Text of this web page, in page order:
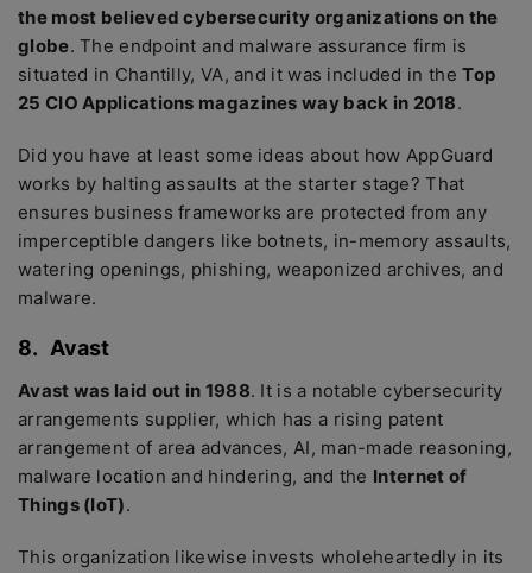
the most believed cybersecurity organizations on the
globe. The endpoint and malware assurance firm is
situated in Chantilly, VA, and it was included in theTop
25 CIO Applications magazines way back in 2018.
Did you have at least some ideas about how AppGuard
works by halting assaults at the starter stage? That
ensures business frameworks are protected from any
imperceptible dangers like botnets, in-memory assaults,
watering openings, phishing, weaponized archives, and
malware.
8. Avast
Avast was laid out in 1988. It is a notable cybersecurity
arrangements supplier, which has a rising patent
arrangement of area advances, AI, man-made reasoning,
malware location and hindering, and the Internet of
Things (IoT).
This organization likewise invests wholeheartedly in its